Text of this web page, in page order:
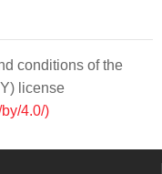
conditions of the
license
4.0/)